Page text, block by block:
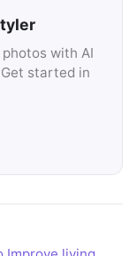
with AI
started in